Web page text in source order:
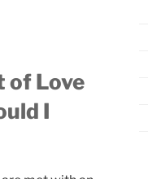
of Love
I